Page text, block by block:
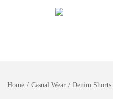
Home / Casual Wear / Denim Shorts